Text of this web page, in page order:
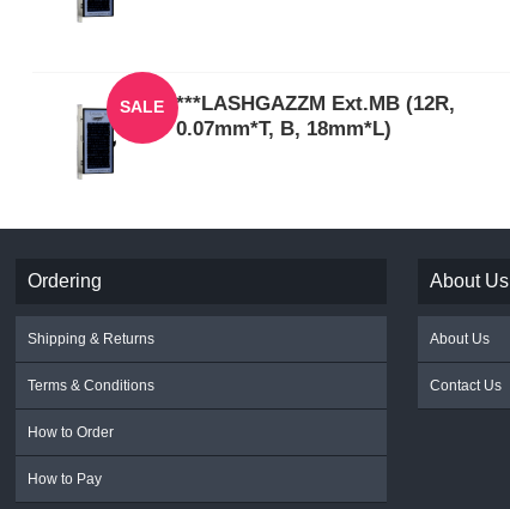
SALE
***LASHGAZZM Ext.MB (12R,
0.07mm*T, B, 18mm*L)
Ordering
Shipping & Returns
Terms & Conditions
How to Order
How to Pay
About Us
About Us
Contact Us